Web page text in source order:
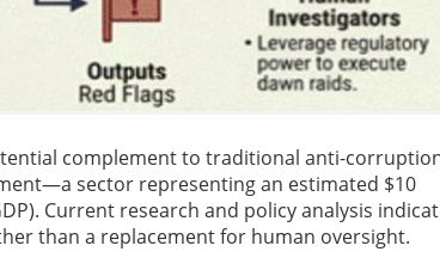
complement to traditional anti-
sector representing an estimated $10
Current research and policy analysis
than a replacement for human oversight.